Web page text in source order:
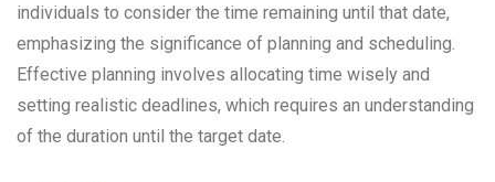
individuals to consider the time remaining until that date,
emphasizing the significance of planning and scheduling.
Effective planning involves allocating time wisely and
setting realistic deadlines, which requires an understanding
of the duration until the target date.